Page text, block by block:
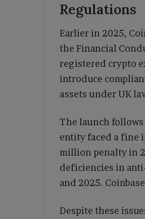
Regulations
Earlier in 2025,
the Financial
registered crypto
introduce
assets under UK
The launch follows
entity faced a fine
million penalty in
deficiencies in
and 2025.
Despite these